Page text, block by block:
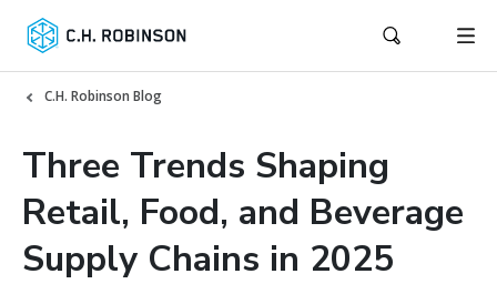
C.H. Robinson Blog
Three Trends Shaping
Retail, Food, and Beverage
Supply Chains in 2025